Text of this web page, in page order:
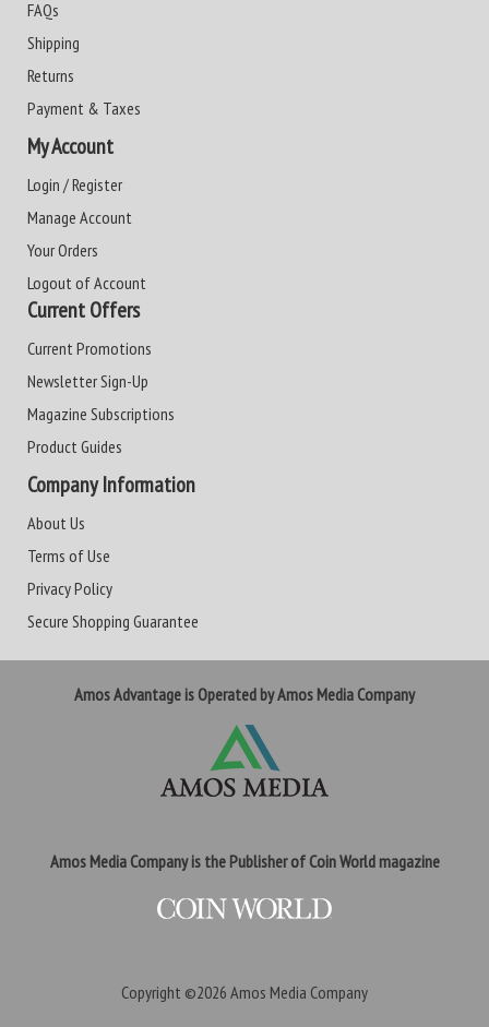
FAQs
Shipping
Returns
Payment & Taxes
My Account
Login / Register
Manage Account
Your Orders
Logout of Account
Current Offers
Current Promotions
Newsletter Sign-Up
Magazine Subscriptions
Product Guides
Company Information
About Us
Terms of Use
Privacy Policy
Secure Shopping Guarantee
Amos Advantage is Operated by Amos Media Company
Amos Media Company is the Publisher of Coin World magazine
Copyright ©2026 Amos Media Company